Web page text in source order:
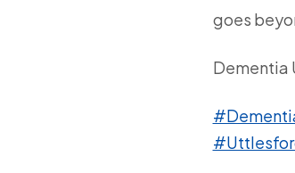
goes
Dementia